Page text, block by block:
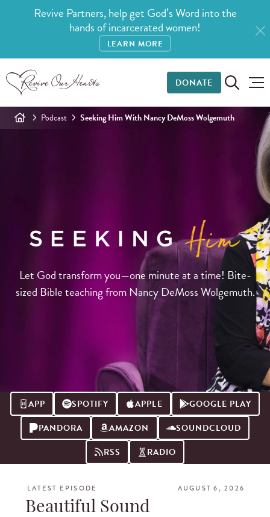
Revive Partners, help get God’s Word into the
hands of incarcerated women!
LEARN MORE
DONATE
Podcast Seeking Him With Nancy DeMoss Wolgemuth
Let God transform you—one minute at a time! Bite-
sized Bible teaching from Nancy DeMoss Wolgemuth.
APP SPOTIFY APPLE
GOOGLE PLAY
PANDORA
AMAZON
SOUNDCLOUD
RSS
RADIO
LATEST EPISODE AUGUST 6, 2026
Beautiful Sound